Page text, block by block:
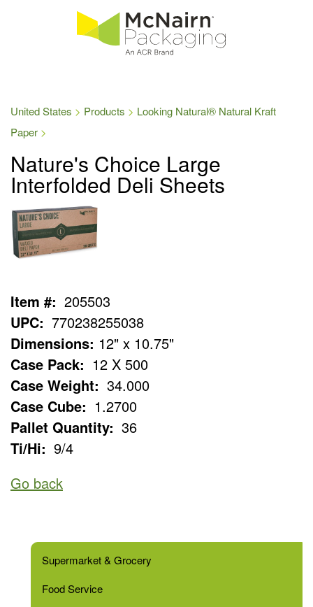
United States Products
Looking Natural® Natural Kraft
Paper
Nature's Choice Large
Interfolded Deli Sheets
Item #: 205503
UPC: 770238255038
Dimensions: 12" x 10.75"
Case Pack: 12 X 500
Case Weight: 34.000
Case Cube: 1.2700
Pallet Quantity: 36
Ti/Hi: 9/4
Go back
Supermarket & Grocery
Food Service